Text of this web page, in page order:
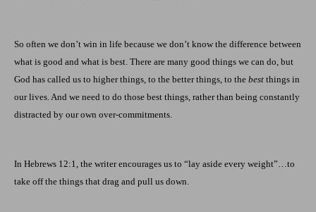
So often we don’t win in life because we don’t know the difference between
what is good and what is best. There are many good things we can do, but
God has called us to higher things, to the better things, to the best things in
our lives. And we need to do those best things, rather than being constantly
distracted by our own over-commitments.
In Hebrews 12:1, the writer encourages us to “lay aside every weight”…to
take off the things that drag and pull us down.